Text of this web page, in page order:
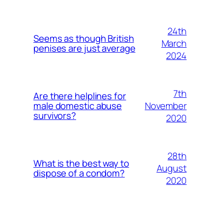
Seems as though British
penises are just average
24th
March
2024
Are there helplines for
male domestic abuse
survivors?
7th
November
2020
What is the best way to
dispose of a condom?
28th
August
2020